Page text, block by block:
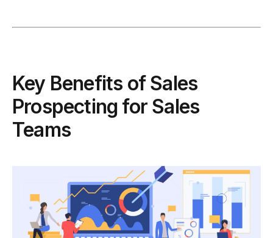
Key Benefits of Sales
Prospecting for Sales
Teams